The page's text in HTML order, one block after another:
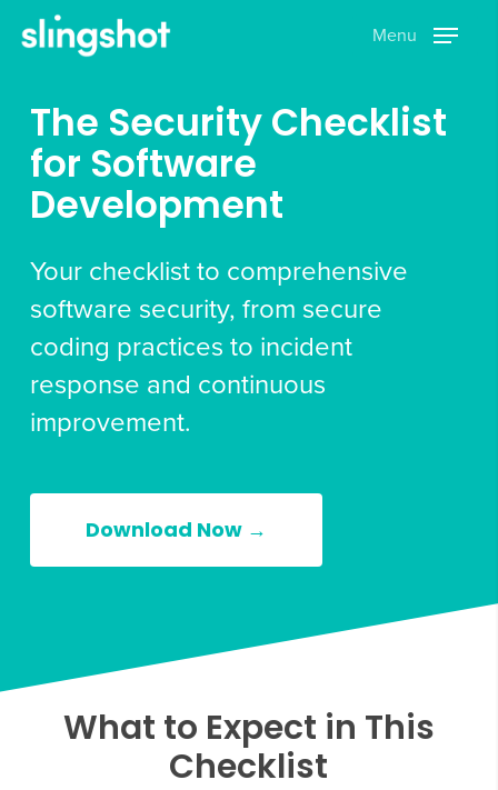
content
Menu
The Security Checklist
for Software
Development
Your checklist to comprehensive
software security, from secure
coding practices to incident
response and continuous
improvement.
Download Now →
What to Expect in This
Checklist